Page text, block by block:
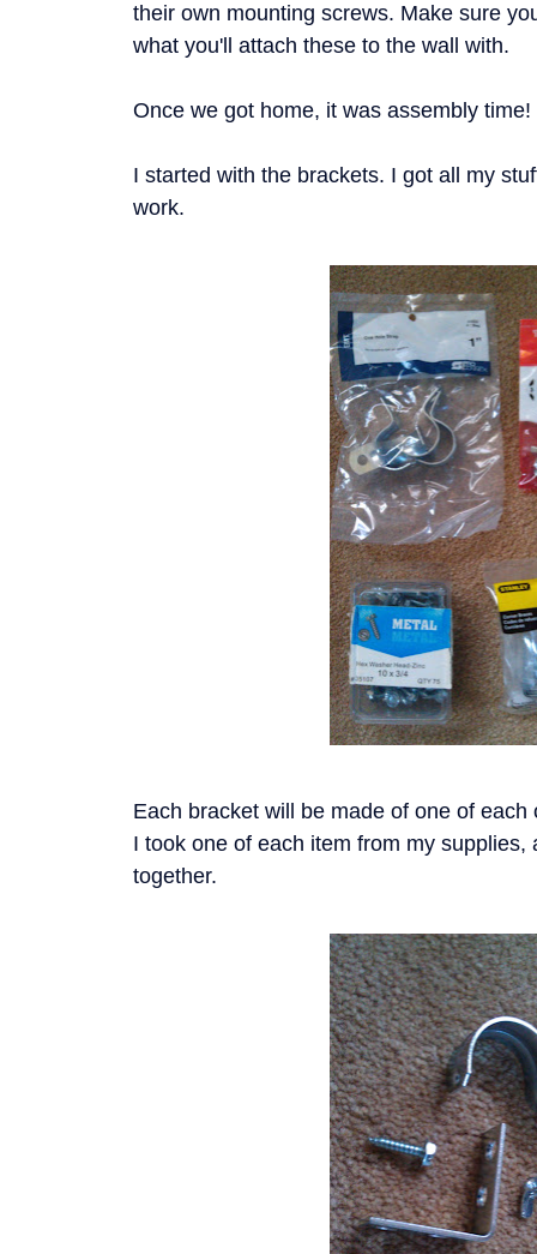
their own mounting screws. Make sure
what you'll attach these to the wall with.
Once we got home, it was assembly time!
I started with the brackets. I got all my
work.
Each bracket will be made of one of
I took one of each item from my supplies,
together.